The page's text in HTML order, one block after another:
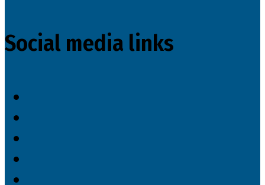
Social media links